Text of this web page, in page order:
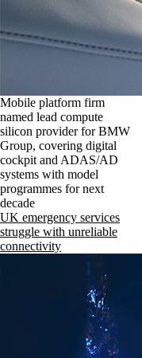
Mobile platform firm
named lead compute
silicon provider for BMW
Group, covering digital
cockpit and ADAS/AD
systems with model
programmes for next
decade
UK emergency services
struggle with unreliable
connectivity